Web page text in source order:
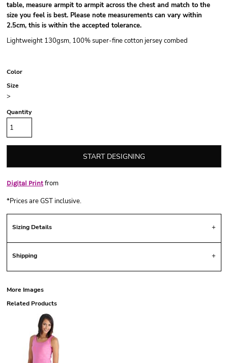
table, measure armpit to armpit across the chest and match to the
size you feel is best. Please note measurements can vary within
2.5cm, this is within the accepted tolerance.
Lightweight 130gsm, 100% super-fine cotton jersey combed
Color
Size
>
Quantity
START DESIGNING
Digital Print from
*Prices are GST inclusive.
Sizing Details
Shipping
More Images
Related Products